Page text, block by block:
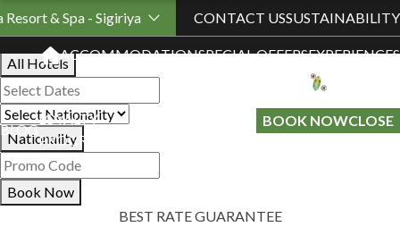
Resort & Spa - Sigiriya CONTACT USSUSTAINABILITY
ACCOMMODATIONSPECIAL OFFERSEXPERIENCES
BLOG
LOYALTY
PROGRAMME
BOOK NOWCLOSE
Book Your Stay
All Hotels
Nationality
Book Now
BEST RATE GUARANTEE